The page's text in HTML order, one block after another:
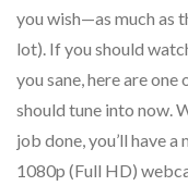
you wish—as much as
lot). If you should
you sane, here are
should tune into now.
job done, you’ll have
1080p (Full HD)